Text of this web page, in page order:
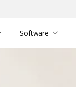
Software